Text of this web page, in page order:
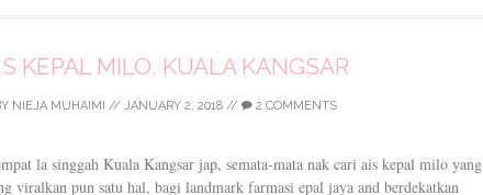
KEPAL MILO, KUALA KANGSAR
NIEJA MUHAIMI // JANUARY 2, 2018// 2 COMMENTS
la singgah Kuala Kangsar jap, semata-mata nak cari ais kepal milo yang
viralkan pun satu hal, bagi landmark farmasi epal jaya and berdekatkan